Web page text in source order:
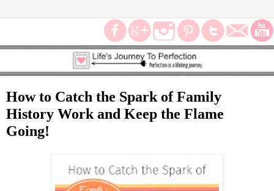
How to Catch the Spark of Family
History Work and Keep the Flame
Going!